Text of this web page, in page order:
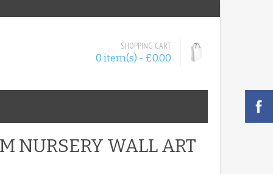
SHOPPING CART
0 item(s) - £0.00
NURSERY WALL ART